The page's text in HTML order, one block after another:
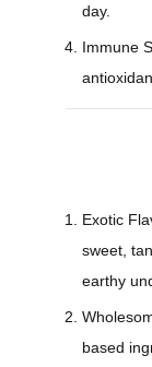
day.
Immune
Exotic
sweet,
earthy
based